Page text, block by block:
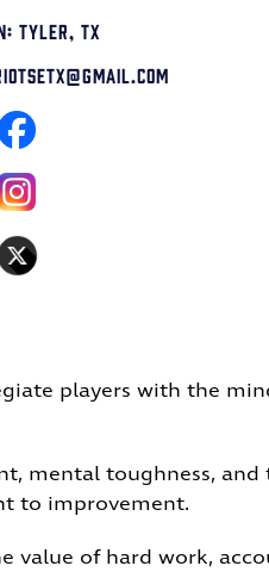
Tyler, TX
players with the
mental toughness, and
to improvement.
value of hard work,